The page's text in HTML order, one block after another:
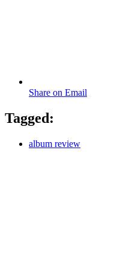
Share on Email
Tagged:
album review